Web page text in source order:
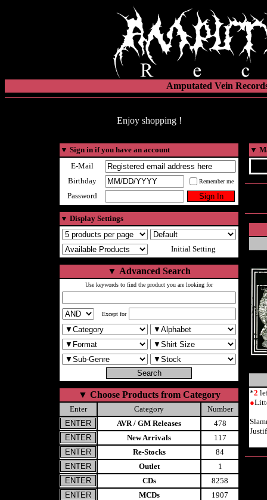
Amputated Vein
Enjoy shopping !
▼ Sign in if you have an account
E-Mail
Birthday
Remember me
Password
▼ Display Settings
Initial Setting
▼ Advanced Search
Use keywords to find the product you are looking for
Except for
▼ Choose Products from Category
Enter Category
Number
AVR / GM Releases
478
New Arrivals
117
Re-Stocks
84
Outlet
1
CDs
8258
MCDs
1907
▼
*2
●